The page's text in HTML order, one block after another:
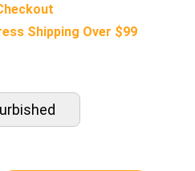
Shipping Over $99